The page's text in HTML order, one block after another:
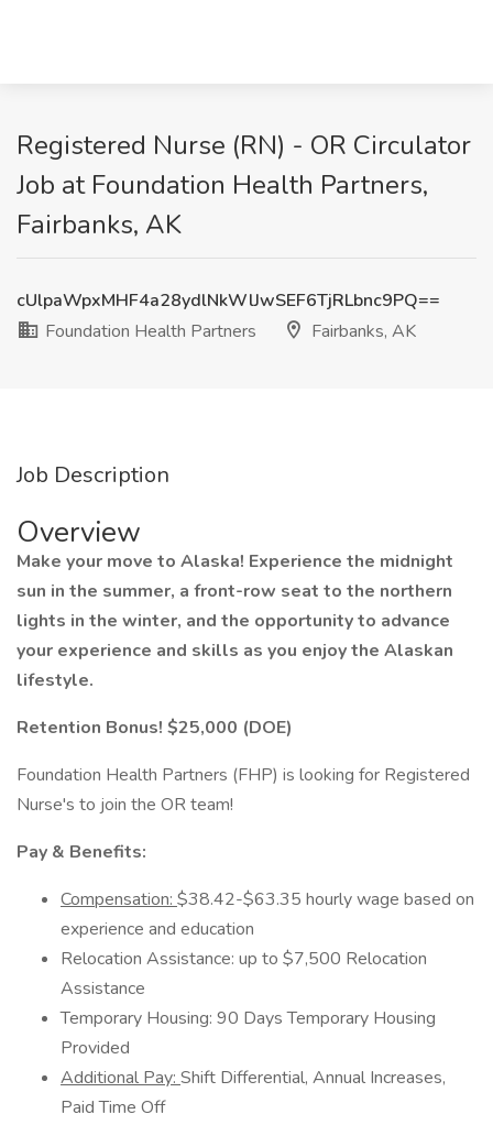
Registered Nurse (RN) - OR Circulator
Job at Foundation Health Partners,
Fairbanks, AK
cUlpaWpxMHF4a28ydlNkWlJwSEF6TjRLbnc9PQ==
Foundation Health Partners
Fairbanks, AK
Job Description
Overview
Make your move to Alaska! Experience the midnight
sun in the summer, a front-row seat to the northern
lights in the winter, and the opportunity to advance
your experience and skills as you enjoy the Alaskan
lifestyle.
Retention Bonus! $25,000 (DOE)
Foundation Health Partners (FHP) is looking for Registered
Nurse's to join the OR team!
Pay & Benefits:
Compensation: $38.42-$63.35 hourly wage based on
experience and education
Relocation Assistance: up to $7,500 Relocation
Assistance
Temporary Housing: 90 Days Temporary Housing
Provided
Additional Pay: Shift Differential, Annual Increases,
Paid Time Off